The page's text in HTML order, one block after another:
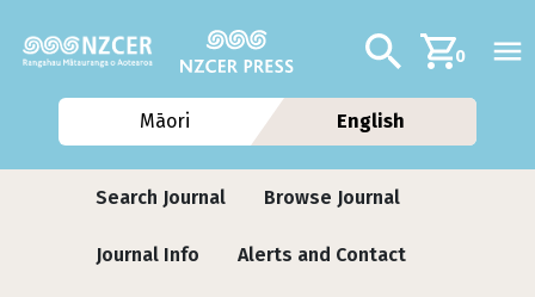
Additional
Search0
Māori English
Journals
Search Journal Browse Journal
Journal Info Alerts and Contact